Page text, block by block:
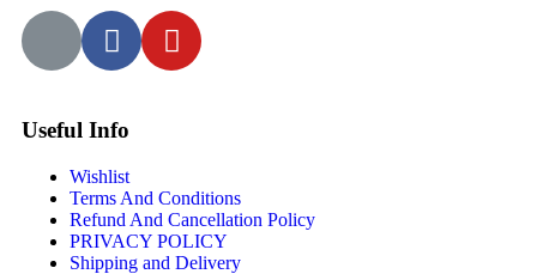
Useful Info
Wishlist
Terms And Conditions
Refund And Cancellation Policy
PRIVACY POLICY
Shipping and Delivery